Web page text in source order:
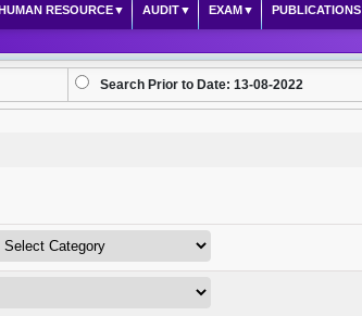
HUMAN RESOURCE AUDIT EXAM PUBLICATIONS
Search Prior to Date: 13-08-2022